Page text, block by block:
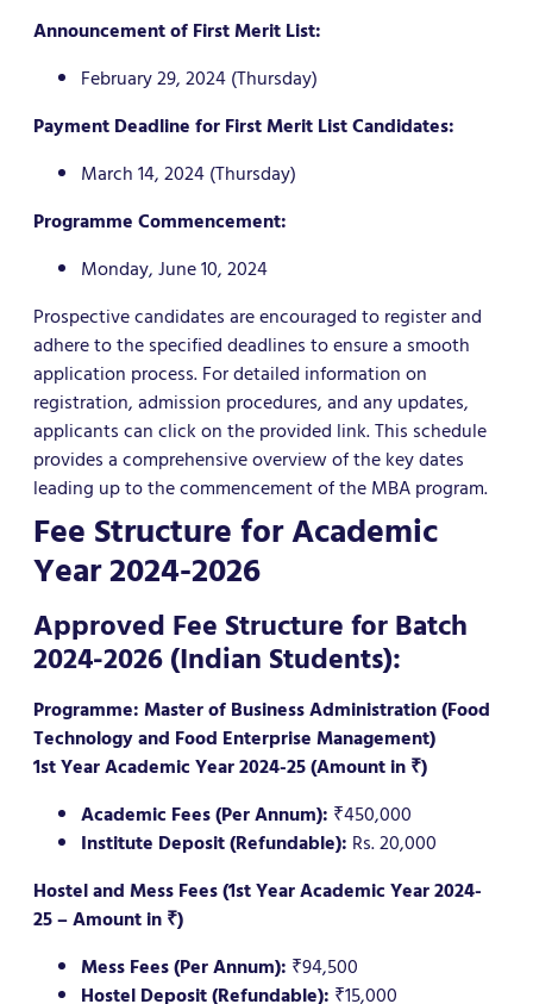
Announcement of First Merit List:
February 29, 2024 (Thursday)
Payment Deadline for First Merit List Candidates:
March 14, 2024 (Thursday)
Programme Commencement:
Monday, June 10, 2024
Prospective candidates are encouraged to register and
adhere to the specified deadlines to ensure a smooth
application process. For detailed information on
registration, admission procedures, and any updates,
applicants can click on the provided link. This schedule
provides a comprehensive overview of the key dates
leading up to the commencement of the MBA program.
Fee Structure for Academic
Year 2024-2026
Approved Fee Structure for Batch
2024-2026 (Indian Students):
Programme: Master of Business Administration (Food
Technology and Food Enterprise Management)
1st Year Academic Year 2024-25 (Amount in ₹)
Academic Fees (Per Annum): ₹450,000
Institute Deposit (Refundable): Rs. 20,000
Hostel and Mess Fees (1st Year Academic Year 2024-
25 – Amount in ₹)
Mess Fees (Per Annum): ₹94,500
Hostel Deposit (Refundable): ₹15,000